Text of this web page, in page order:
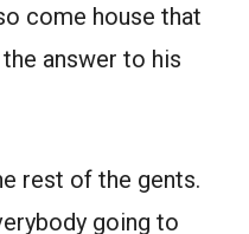
come house that
answer to his
rest of the gents.
going to